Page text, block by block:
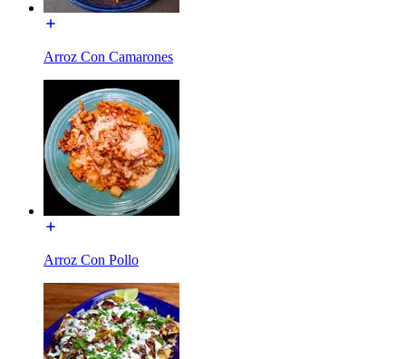
Arroz Con Camarones
Arroz Con Pollo